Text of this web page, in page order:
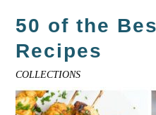
50 of the
Recipes
COLLECTIONS